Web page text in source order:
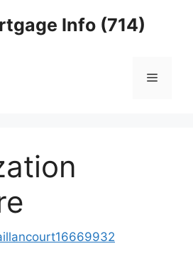
Info (714)
Menu